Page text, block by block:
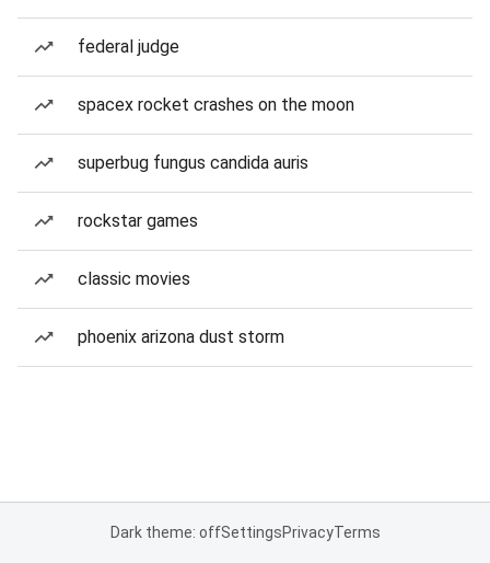
federal judge
spacex rocket crashes on the moon
superbug fungus candida auris
rockstar games
classic movies
phoenix arizona dust storm
Dark theme: offSettingsPrivacyTerms